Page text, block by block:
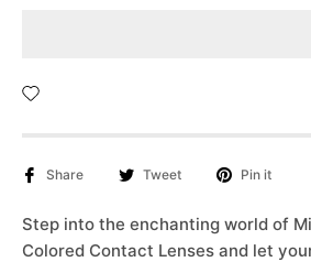
Share Tweet Pin it
Step into the enchanting world of
Colored Contact Lenses and let